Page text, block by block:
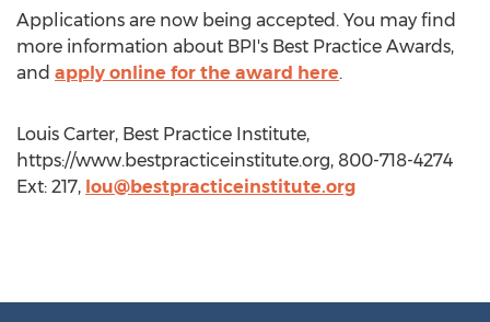
Applications are now being accepted. You may find
more information about BPI's Best Practice Awards,
and apply online for the award here.
Louis Carter, Best Practice Institute,
https://www.bestpracticeinstitute.org, 800-718-4274
Ext: 217, lou@bestpracticeinstitute.org